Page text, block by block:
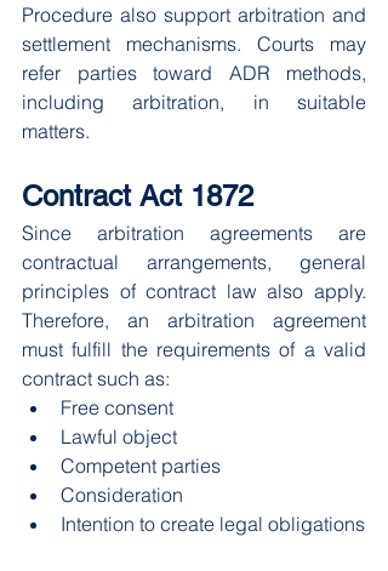
Procedure also support arbitration and
settlement mechanisms. Courts may
refer parties toward ADR methods,
including arbitration, in suitable
matters.
Contract Act 1872
Since arbitration agreements are
contractual arrangements, general
principles of contract law also apply.
Therefore, an arbitration agreement
must fulfill the requirements of a valid
contract such as:
Free consent
Lawful object
Competent parties
Consideration
Intention to create legal obligations